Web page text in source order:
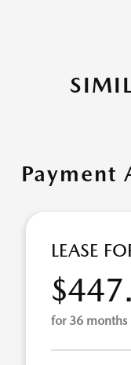
Payment
LEASE
for 36 months